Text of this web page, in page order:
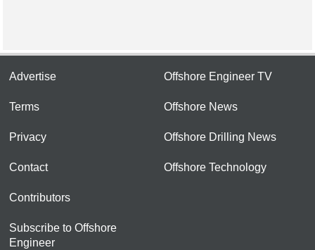
Advertise
Terms
Privacy
Contact
Contributors
Subscribe to Offshore
Engineer
Offshore Engineer TV
Offshore News
Offshore Drilling News
Offshore Technology